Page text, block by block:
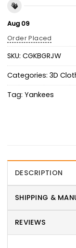
Aug 09
Order Placed
SKU: CGKBGRJW
Categories: 3D
Tag: Yankees
DESCRIPTION
SHIPPING &
REVIEWS